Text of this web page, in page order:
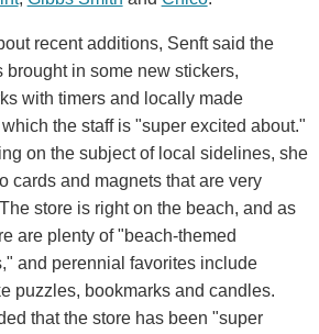
recent additions, Senft said the
brought in some new stickers,
with timers and locally made
the staff is "super excited about."
on the subject of local sidelines, she
cards and magnets that are very
store is right on the beach, and as
are plenty of "beach-themed
and perennial favorites include
puzzles, bookmarks and candles.
that the store has been "super